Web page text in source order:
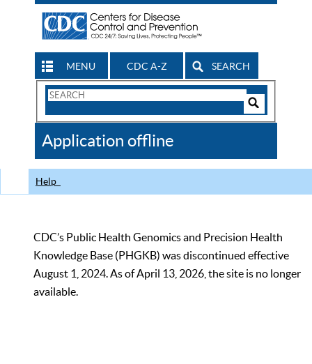
MENU CDC A-Z SEARCH
Search
CDC
Application offline
Help
CDC’s Public Health Genomics and Precision Health
Knowledge Base (PHGKB) was discontinued effective
August 1, 2024. As of April 13, 2026, the site is no longer
available.